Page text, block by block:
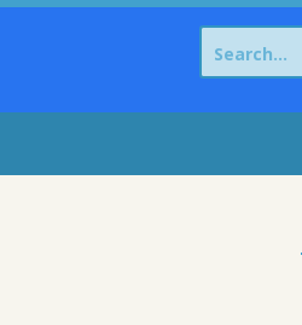
Search
for: